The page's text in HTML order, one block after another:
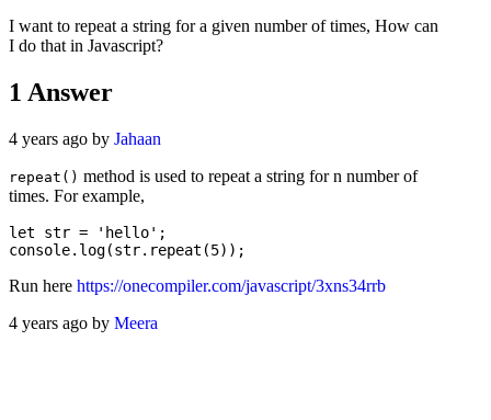
I want to repeat a string for a given number of times, How can
I do that in Javascript?
1 Answer
4 years ago by Jahaan
repeat() method is used to repeat a string for n number of
times. For example,
let str = 'hello';
Run here https://onecompiler.com/javascript/3xns34rrb
4 years ago by Meera